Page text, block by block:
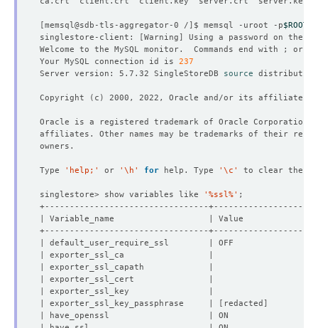
[memsql@sdb-tls-aggregator-0 / ] $ memsql -uroot -p
singlestore-client:
[Warning ] Using a password on the
Welcome to the MySQL monitor.  Commands end with ; or
Your MySQL connection id is 237
Server version: 5.7.32 SingleStoreDB source
Copyright ( c )
Type 'help;' or '\h' for help. Type '\c'
singlestore> show variables like '%ssl%'
| exporter_ssl_key_passphrase     | [ redacted ]